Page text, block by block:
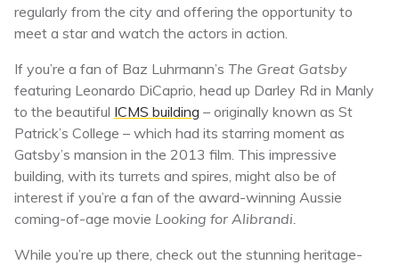
regularly from the city and offering the opportunity to
meet a star and watch the actors in action.
If you’re a fan of Baz Luhrmann’s The Great Gatsby
featuring Leonardo DiCaprio, head up Darley Rd in Manly
to the beautiful ICMS building – originally known as St
Patrick’s College – which had its starring moment as
Gatsby’s mansion in the 2013 film. This impressive
building, with its turrets and spires, might also be of
interest if you’re a fan of the award-winning Aussie
coming-of-age movie Looking for Alibrandi.
While you’re up there, check out the stunning heritage-